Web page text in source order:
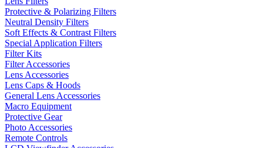
Protective & Polarizing Filters
Neutral Density Filters
Soft Effects & Contrast Filters
Special Application Filters
Filter Kits
Filter Accessories
Lens Accessories
Lens Caps & Hoods
General Lens Accessories
Macro Equipment
Protective Gear
Photo Accessories
Remote Controls